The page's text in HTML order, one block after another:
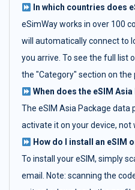
In which countries does
eSimWay works in over 100
will automatically connect to
you arrive. To see the full list
the "Category" section on the
When does the eSIM
The eSIM Asia Package
activate it on your device, not
How do I install an eSIM
To install your eSIM, simply
email. Note: scanning the